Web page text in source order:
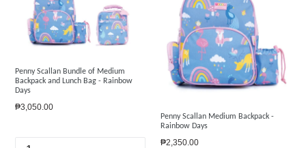
Penny Scallan Bundle of Medium
Backpack and Lunch Bag - Rainbow
Days
Regular
₱3,050.00
Penny Scallan Medium Backpack -
Rainbow Days
Regular
₱2,350.00